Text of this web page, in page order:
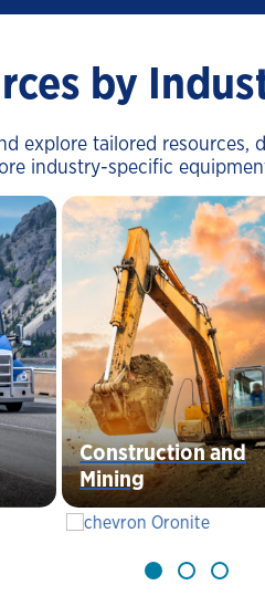
by
explore tailored resources,
industry-specific
Construction and
Mining